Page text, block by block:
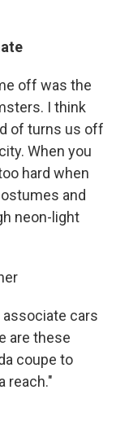
off was the
I think
of turns us off
When you
hard when
and
neon-light
associate cars
are these
coupe to
reach."